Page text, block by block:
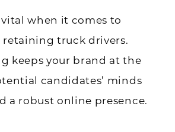
when it comes to
truck drivers.
keeps your brand at the
candidates’ minds
a robust online presence.